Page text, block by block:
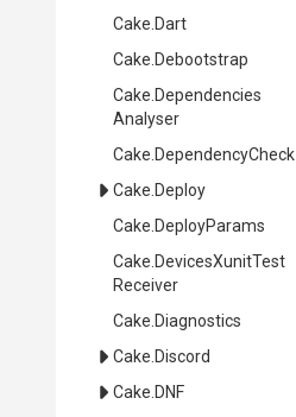
Cake .Dart
Cake .Debootstrap
Cake Dependencies
Analyser
Cake .DependencyCheck
Cake .Deploy
Cake .DeployParams
Cake DevicesXunitTest
Receiver
Cake .Diagnostics
Cake .Discord
Cake .DNF